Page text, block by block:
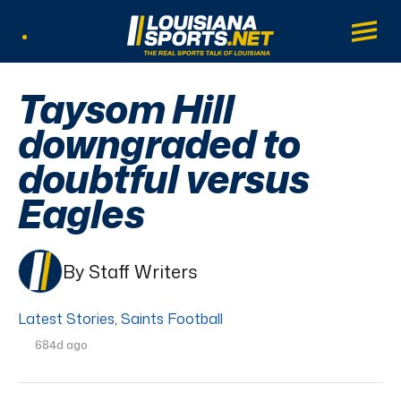
LouisianaSports.net: The Real Sports
Main
Taysom Hill
downgraded to
doubtful versus
Eagles
By Staff Writers
Latest Stories, Saints Football
684d ago